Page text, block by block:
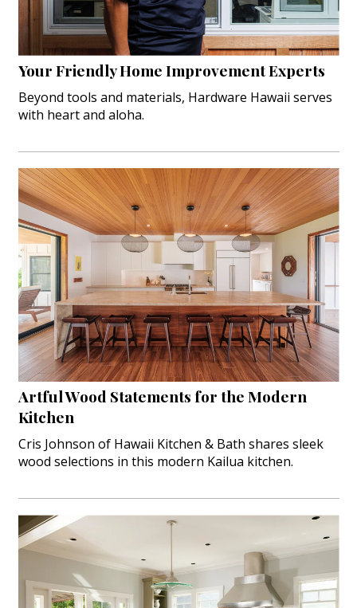
Your Friendly Home Improvement Experts
Beyond tools and materials, Hardware Hawaii serves
with heart and aloha.
Artful Wood Statements for the Modern
Kitchen
Cris Johnson of Hawaii Kitchen & Bath shares sleek
wood selections in this modern Kailua kitchen.